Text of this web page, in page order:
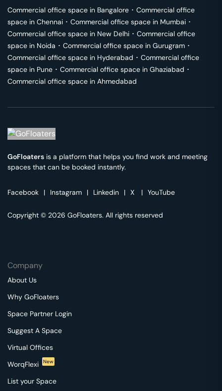
Commercial office space in Bangalore ･ Commercial office
space in Chennai ･ Commercial office space in Mumbai ･
Commercial office space in New Delhi ･ Commercial office
space in Noida ･ Commercial office space in Gurugram ･
Commercial office space in Hyderabad ･ Commercial office
space in Pune ･ Commercial office space in Ghaziabad ･
Commercial office space in Ahmedabad
GoFloaters is a platform that helps you find work and meeting
spaces that can be booked instantly.
Facebook | Instagram | Linkedin | X | YouTube
Copyright © 2026 GoFloaters. All rights reserved
Company
About Us
Why GoFloaters
Space Partner Login
Suggest A Space
Virtual Offices
WorqFlexi
New
List your Space